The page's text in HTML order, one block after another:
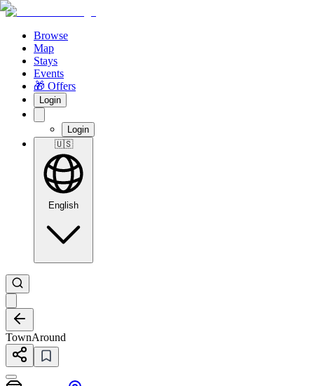
Browse
Map
Stays
Events
🎁 Offers
Login
Login
🇺🇸
English
TownAround